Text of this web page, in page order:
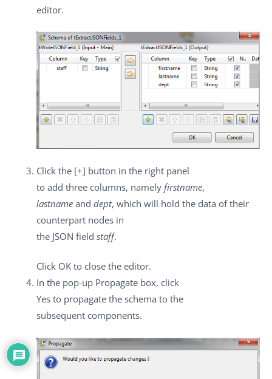
editor.
Click the [+] button in the right panel
to add three columns, namely firstname,
lastname and dept, which will hold the data of their
counterpart nodes in
the JSON field staff.
Click OK to close the editor.
In the pop-up Propagate box, click
Yes to propagate the schema to the
subsequent components.